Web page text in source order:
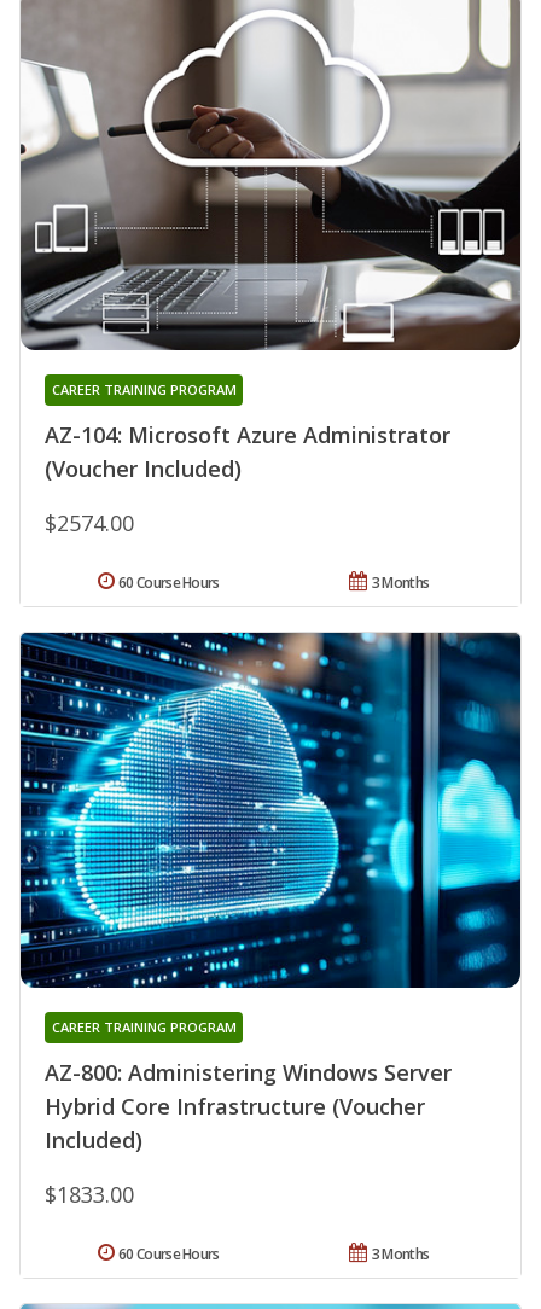
AZ-104: Microsoft Azure Administrator
(Voucher Included)
CAREER TRAINING PROGRAM
$2574.00
3 Months
60 Course Hours
AZ-800: Administering Windows Server
Hybrid Core Infrastructure (Voucher
Included)
CAREER TRAINING PROGRAM
$1833.00
3 Months
60 Course Hours